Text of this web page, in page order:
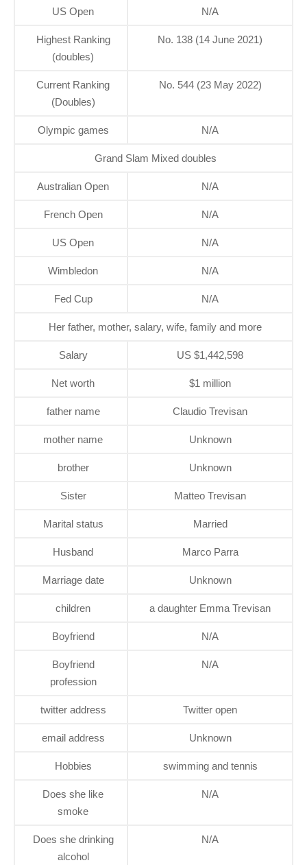
US Open N/A
Highest Ranking
(doubles)
No. 138 (14 June 2021)
Current Ranking
(Doubles)
No. 544 (23 May 2022)
Olympic games N/A
Grand Slam Mixed doubles
Australian Open N/A
French Open N/A
US Open N/A
Wimbledon N/A
Fed Cup N/A
Her father, mother, salary, wife, family and more
Salary US $1,442,598
Net worth $1 million
father name Claudio Trevisan
mother name Unknown
brother Unknown
Sister Matteo Trevisan
Marital status Married
Husband Marco Parra
Marriage date Unknown
children a daughter Emma Trevisan
Boyfriend N/A
Boyfriend
profession
N/A
twitter address Twitter open
email address Unknown
Hobbies swimming and tennis
Does she like
smoke
N/A
Does she drinking
alcohol
N/A